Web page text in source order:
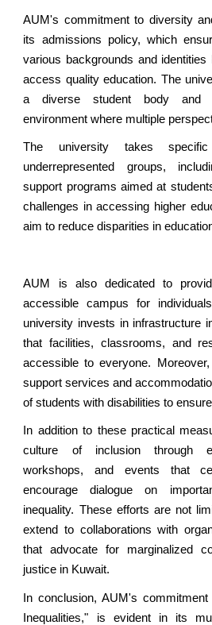
AUM's commitment to diversity
its admissions policy, which
various backgrounds and
access quality education. The
a diverse student body and
environment where multiple
The university takes
underrepresented groups,
support programs aimed at
challenges in accessing higher
aim to reduce disparities in
AUM is also dedicated to
accessible campus for
university invests in infrastructure
that facilities, classrooms, and
accessible to everyone.
support services and
of students with disabilities to
In addition to these practical
culture of inclusion through
workshops, and events that
encourage dialogue on
inequality. These efforts are not
extend to collaborations with
that advocate for marginalized
justice in Kuwait.
In conclusion, AUM's
Inequalities," is evident in its